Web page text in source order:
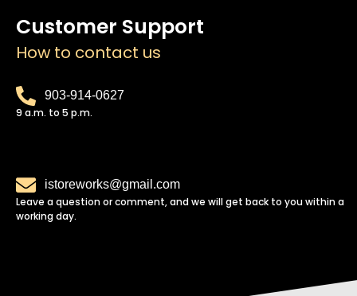
Customer Support
How to contact us
903-914-0627
9 a.m. to 5 p.m.
istoreworks@gmail.com
Leave a question or comment, and we will get back to you within a
working day.